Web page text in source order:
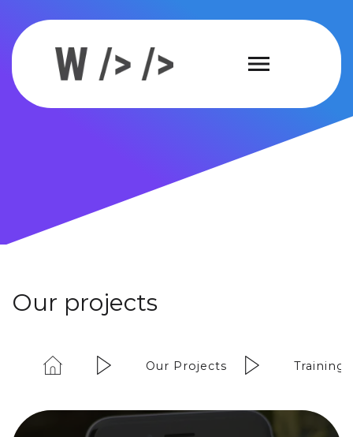
Our projects
Our Projects Training